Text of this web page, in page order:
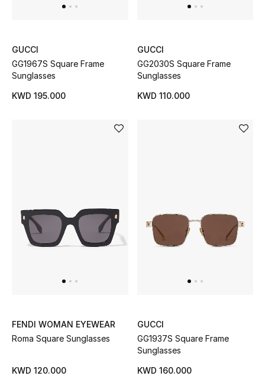
E-Gift Card
Gift by Recipient
Men
Kids
GUCCI
GG1967S Square Frame
Sunglasses
KWD 195.000
GUCCI
GG2030S Square Frame
Sunglasses
KWD 110.000
FENDI WOMAN EYEWEAR
Roma Square Sunglasses
KWD 120.000
GUCCI
GG1937S Square Frame
Sunglasses
KWD 160.000